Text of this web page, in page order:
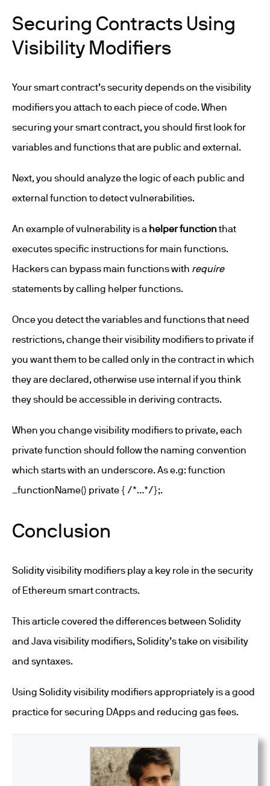
Securing Contracts Using
Visibility Modifiers
Your smart contract’s security depends on the visibility
modifiers you attach to each piece of code. When
securing your smart contract, you should first look for
variables and functions that are public and external.
Next, you should analyze the logic of each public and
external function to detect vulnerabilities.
An example of vulnerability is a helper functionthat
executes specific instructions for main functions.
Hackers can bypass main functions with require
statements by calling helper functions.
Once you detect the variables and functions that need
restrictions, change their visibility modifiers to private if
you want them to be called only in the contract in which
they are declared, otherwise use internal if you think
they should be accessible in deriving contracts.
When you change visibility modifiers to private, each
private function should follow the naming convention
which starts with an underscore. As e.g: function
_functionName() private { /*…*/};.
Conclusion
Solidity visibility modifiers play a key role in the security
of Ethereum smart contracts.
This article covered the differences between Solidity
and Java visibility modifiers, Solidity’s take on visibility
and syntaxes.
Using Solidity visibility modifiers appropriately is a good
practice for securing DApps and reducing gas fees.